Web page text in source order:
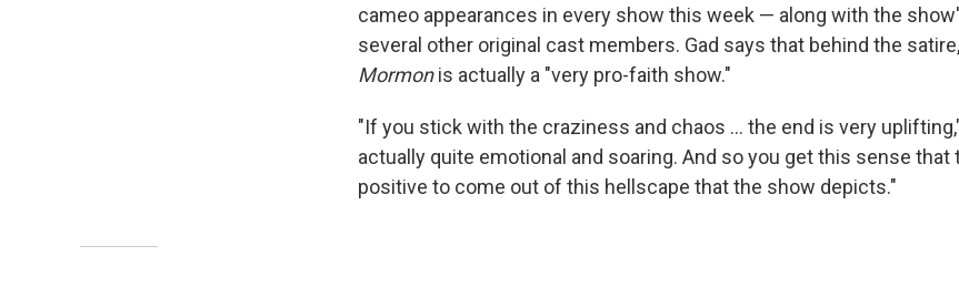
cameo appearances in every show this week — along with the
several other original cast members. Gad says that behind the satire,
Mormonis actually a "very pro-faith show."
"If you stick with the craziness and chaos ... the end is very
actually quite emotional and soaring. And so you get this sense
positive to come out of this hellscape that the show depicts."